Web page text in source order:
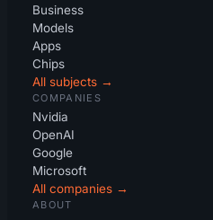
Business
Models
Apps
Chips
All subjects →
COMPANIES
Nvidia
OpenAI
Google
Microsoft
All companies →
ABOUT